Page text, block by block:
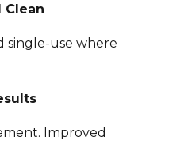
Clean
single-use where
Improved